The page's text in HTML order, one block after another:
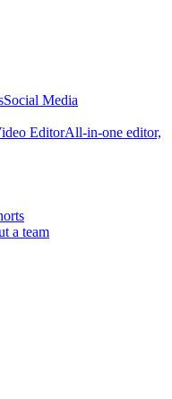
Social Media
EditorAll-in-one editor,
a team